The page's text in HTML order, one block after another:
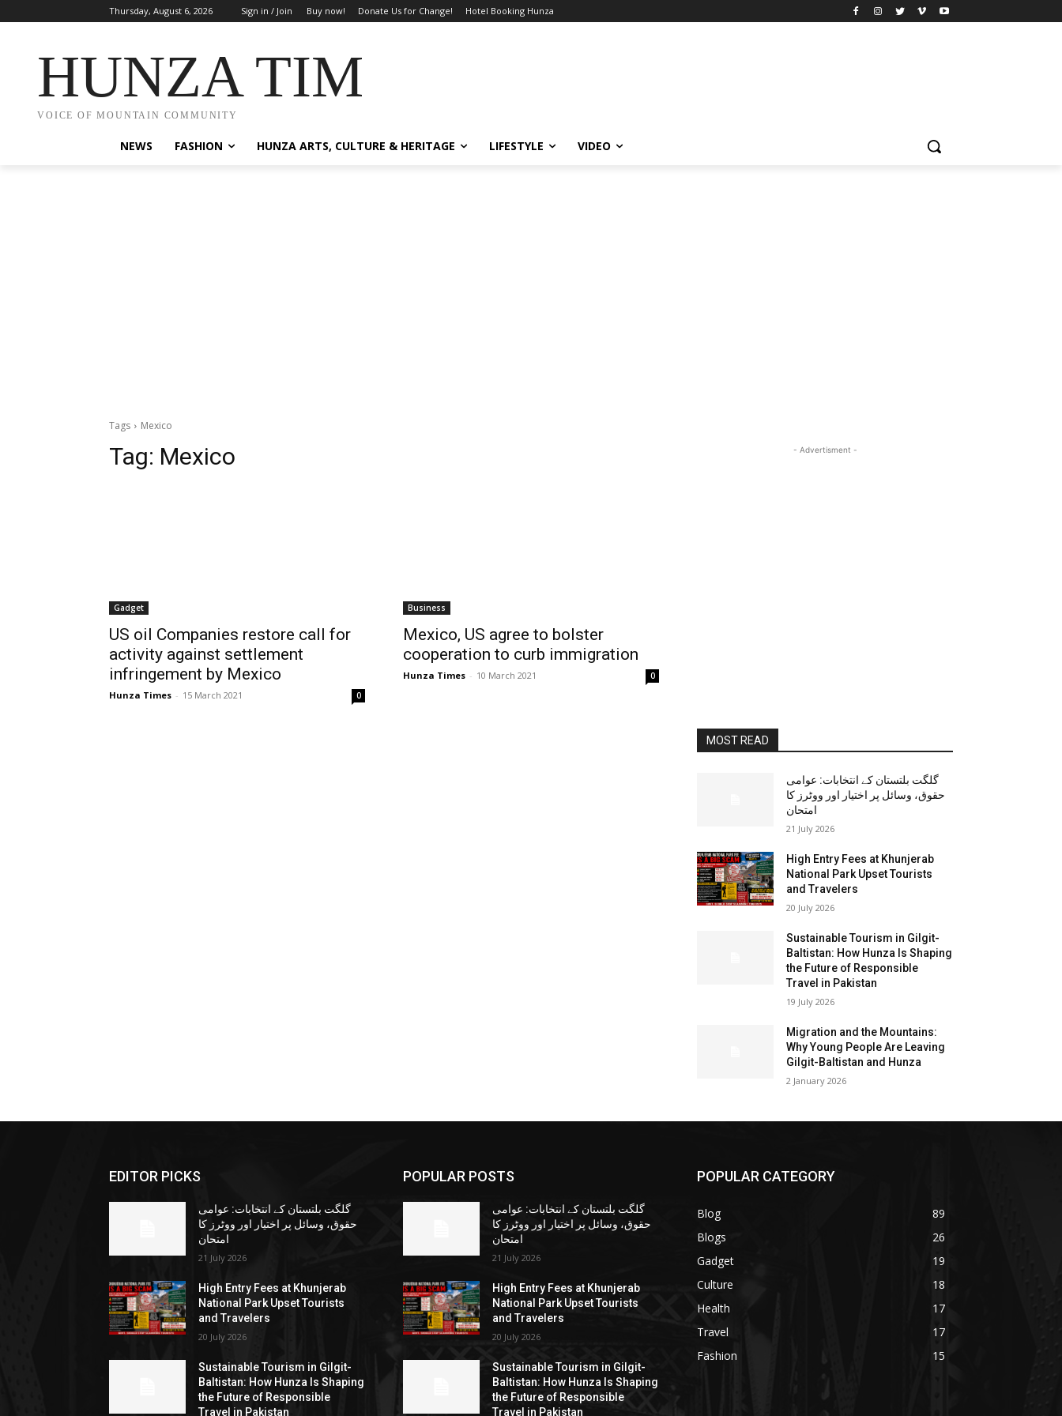
Thursday, August 6, 2026 Sign in / Join Buy now! Donate Us for Change! Hotel Booking Hunza
HUNZA TIMES
VOICE OF MOUNTAIN COMMUNITY
NEWS FASHION HUNZA ARTS, CULTURE & HERITAGE LIFESTYLE VIDEO
Tags Mexico
Tag: Mexico
Gadget
US oil Companies restore call for
activity against settlement
infringement by Mexico
Hunza Times - 15 March 2021 0
Business
Mexico, US agree to bolster
cooperation to curb immigration
Hunza Times - 10 March 2021 0
- Advertisment -
MOST READ
گلگت بلتستان کے انتخابات: عوامی
حقوق، وسائل پر اختیار اور ووٹرز کا
امتحان
21 July 2026
High Entry Fees at Khunjerab
National Park Upset Tourists
and Travelers
20 July 2026
Sustainable Tourism in Gilgit-
Baltistan: How Hunza Is Shaping
the Future of Responsible
Travel in Pakistan
19 July 2026
Migration and the Mountains:
Why Young People Are Leaving
Gilgit-Baltistan and Hunza
2 January 2026
EDITOR PICKS
گلگت بلتستان کے انتخابات: عوامی
حقوق، وسائل پر اختیار اور ووٹرز کا
امتحان
21 July 2026
High Entry Fees at Khunjerab
National Park Upset Tourists
and Travelers
20 July 2026
Sustainable Tourism in Gilgit-
Baltistan: How Hunza Is Shaping
the Future of Responsible
Travel in Pakistan
POPULAR POSTS
گلگت بلتستان کے انتخابات: عوامی
حقوق، وسائل پر اختیار اور ووٹرز کا
امتحان
21 July 2026
High Entry Fees at Khunjerab
National Park Upset Tourists
and Travelers
20 July 2026
Sustainable Tourism in Gilgit-
Baltistan: How Hunza Is Shaping
the Future of Responsible
Travel in Pakistan
POPULAR CATEGORY
Blog
89
Blogs
26
Gadget
19
Culture
18
Health
17
Travel
17
Fashion
15